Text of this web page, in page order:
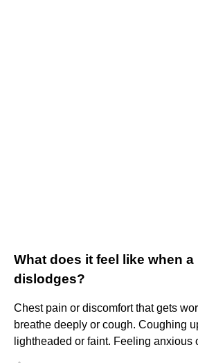
What does it feel like when
dislodges?
Chest pain or discomfort that gets
breathe deeply or cough. Coughing
lightheaded or faint. Feeling anxious